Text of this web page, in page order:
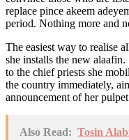
replace pince akeem
period. Nothing more and
The easiest way to realise
she installs the new
to the chief priests she
the country immediately,
announcement of her
Also Read: Tosin